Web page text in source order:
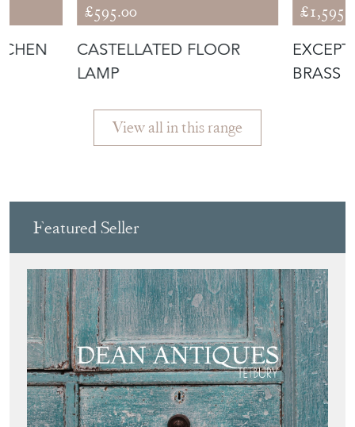
£595.00
CASTELLATED FLOOR
LAMP
BRASS
View all in this range
Featured Seller